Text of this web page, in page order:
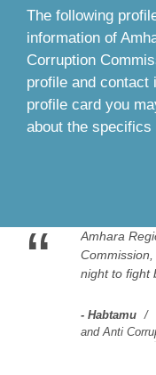
The following
information of
Corruption
profile and contact
profile card you
about the
“
Amhara
night to fight
Habtamu
and Anti